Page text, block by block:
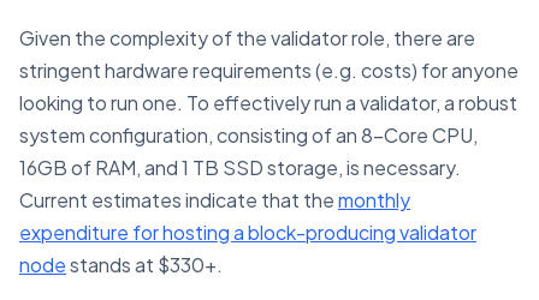
Given the complexity of the validator role, there are
stringent hardware requirements (e.g. costs) for anyone
looking to run one. To effectively run a validator, a robust
system configuration, consisting of an 8-Core CPU,
16GB of RAM, and 1 TB SSD storage, is necessary.
Current estimates indicate that themonthly
expenditure for hosting a block-producing validator
nodestands at $330+.